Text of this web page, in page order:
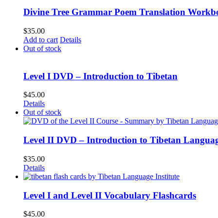
Divine Tree Grammar Poem Translation
$35.00
Add to cart Details
Out of stock
Level I DVD – Introduction to Tibetan
$45.00
Details
Out of stock
Level II DVD – Introduction to Tibetan
$35.00
Details
Level I and Level II Vocabulary Flashcards
$45.00